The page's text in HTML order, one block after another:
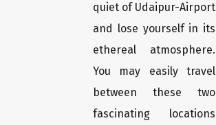
quiet of Udaipur-Airport
and lose yourself in its
ethereal atmosphere.
You may easily travel
between these two
fascinating locations